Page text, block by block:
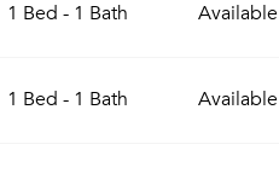
1 Bed - 1 Bath Available
1 Bed - 1 Bath Available